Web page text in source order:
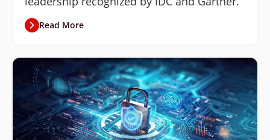
Read More